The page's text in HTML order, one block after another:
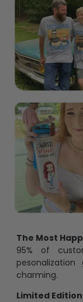
The Most
95% of
charming.
Limited